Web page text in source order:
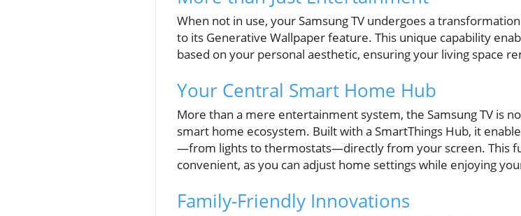
When not in use, your Samsung TV undergoes a
to its Generative Wallpaper feature. This unique capability
based on your personal aesthetic, ensuring your living space
Your Central Smart Home Hub
More than a mere entertainment system, the Samsung TV is
smart home ecosystem. Built with a SmartThings Hub, it
—from lights to thermostats—directly from your screen. This
convenient, as you can adjust home settings while enjoying
Family-Friendly Innovations